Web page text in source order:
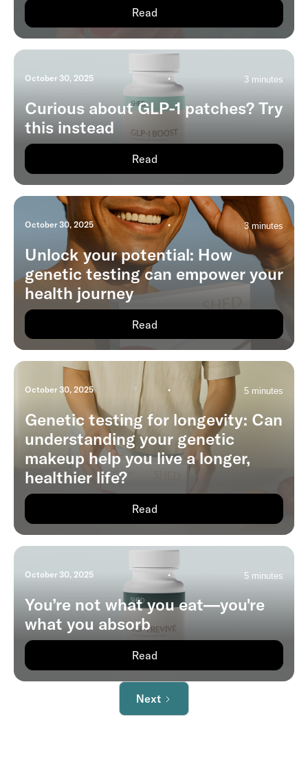
Read
October 30, 2025 • 3 minutes
Curious about GLP-1 patches? Try
this instead
Read
October 30, 2025 • 3 minutes
Unlock your potential: How
genetic testing can empower your
health journey
Read
October 30, 2025 • 5 minutes
Genetic testing for longevity: Can
understanding your genetic
makeup help you live a longer,
healthier life?
Read
October 30, 2025 • 5 minutes
You’re not what you eat—you're
what you absorb
Read
Next